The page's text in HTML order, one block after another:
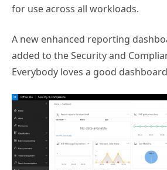
for use across all workloads.
A new enhanced reporting
added to the Security and
Everybody loves a good